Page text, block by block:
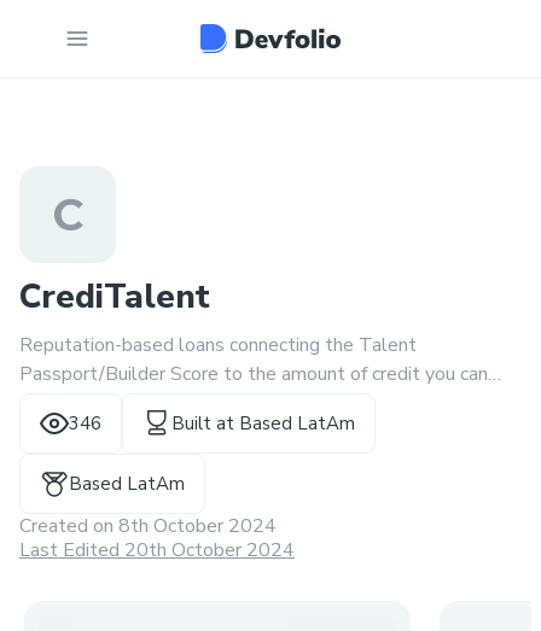
C
CrediTalent
Reputation-based loans connecting the Talent
Passport/Builder Score to the amount of credit you can
346 Built at Based LatAm
Based LatAm
Created on 8th October 2024
Last Edited 20th October 2024